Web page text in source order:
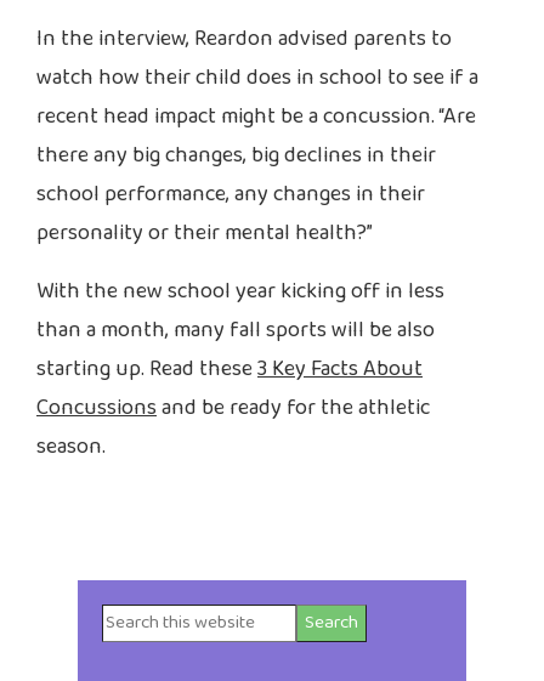
In the interview, Reardon advised parents to
watch how their child does in school to see if a
recent head impact might be a concussion. “Are
there any big changes, big declines in their
school performance, any changes in their
personality or their mental health?”
With the new school year kicking off in less
than a month, many fall sports will be also
starting up. Read these3 Key Facts About
Concussionsand be ready for the athletic
season.
Primary
Search